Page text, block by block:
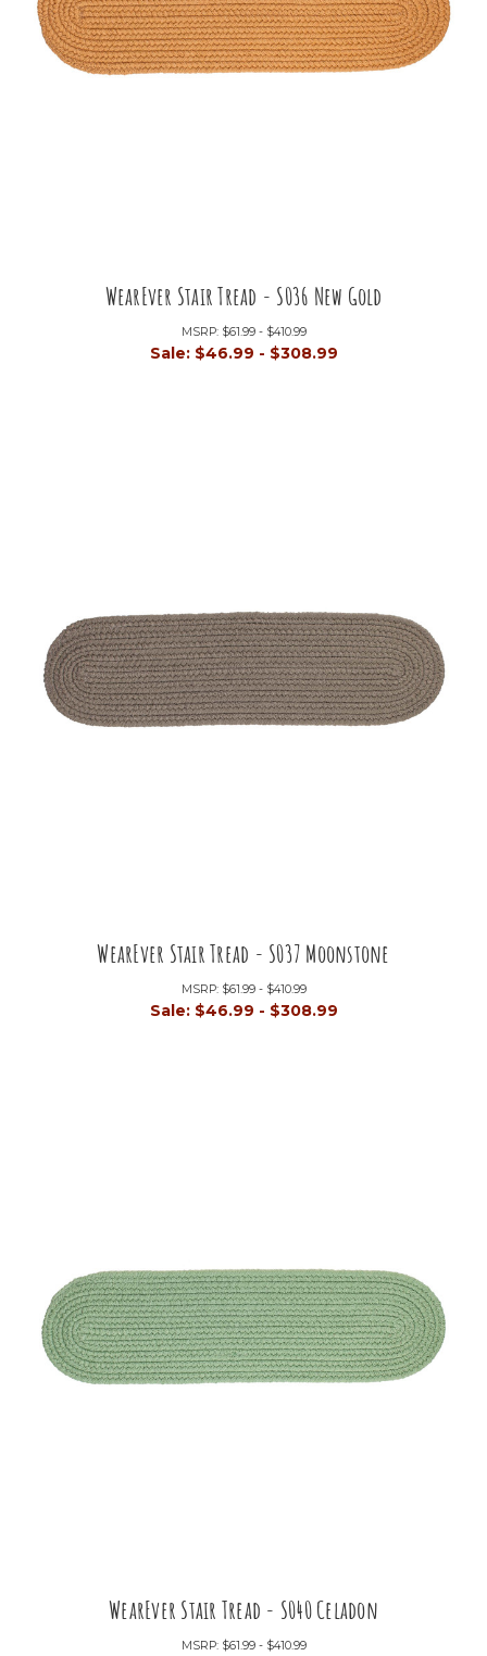
WearEver Stair Tread - S036 New Gold
MSRP: $61.99 - $410.99
Sale: $46.99 - $308.99
WearEver Stair Tread - S037 Moonstone
MSRP: $61.99 - $410.99
Sale: $46.99 - $308.99
WearEver Stair Tread - S040 Celadon
MSRP: $61.99 - $410.99